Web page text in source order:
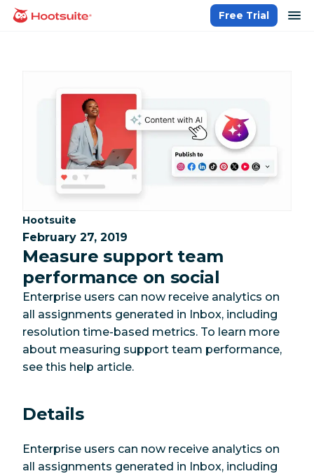
Skip
homepage
Free Trial
Category:
Hootsuite
February 27, 2019
Measure support team
performance on social
Enterprise users can now receive analytics on
all assignments generated in Inbox, including
resolution time-based metrics. To learn more
about measuring support team performance,
see this help article.
Details
Enterprise users can now receive analytics on
all assignments generated in Inbox, including